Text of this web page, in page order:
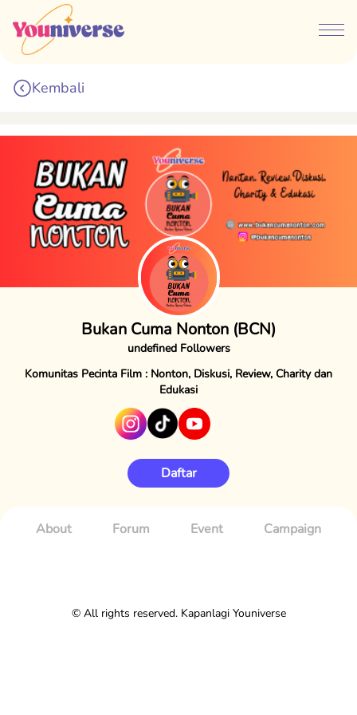
Kembali
Bukan Cuma Nonton (BCN)
undefined Followers
Komunitas Pecinta Film : Nonton, Diskusi, Review, Charity dan
Edukasi
Daftar
About Forum Event Campaign
© All rights reserved. Kapanlagi Youniverse